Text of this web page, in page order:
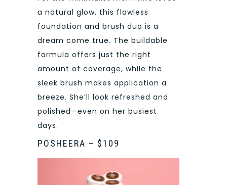
a natural glow, this flawless
foundation and brush duo is a
dream come true. The buildable
formula offers just the right
amount of coverage, while the
sleek brush makes application a
breeze. She’ll look refreshed and
polished—even on her busiest
days.
POSHEERA – $109